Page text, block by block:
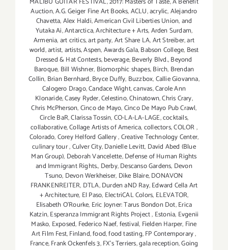
Auction,A.G. Geiger Fine Art Books,ACLU,acrylic,Alejandro
Chavetta,Alex Haldi,American Civil Liberties Union,and
Yutaka Ai,Antarctica,Architecture + Arts,Arden Surdam,
Armenia,art critics,art party,Art Share LA,Art Streiber,art
world,artist,artists,Aspen,Awards Gala,Babson College, Best
Dressed & Hat Contests,beverage,Beverly Blvd.,Beyond
Baroque, Bill Wishner, Biomorphic shapes,Birch, Brendan
Collin, Brian Bernhard,Bryce Duffy, Buzzbox,Callie Giovanna,
Calogero Drago,Candace Wight,canvas,Carole Ann
Klonaride,Casey Ryder,Celestino,Chinatown,Chris Crary,
Chris McPherson,Cinco de Mayo,Cinco De Mayo Pub Crawl,
Circle BaR,Clarissa Tossin,CO-LA-LA-LAGE,cocktails,
collaborative,Collage Artists of America,collectors,COLOR,
Colorado,Corey Helford Gallery,Creative Technology Center,
culinary tour,Culver City,Danielle Levitt, David Abed (Blue
Man Group), Deborah Vancelette,Defense of Human Rights
and Immigrant Rights., Derby,Descanso Gardens, Devon
Tsuno, Devon Werkheiser, Dike Blaire,DONAVON
FRANKENREITER, DTLA,Durden aND Ray,Edward Cella Art
+ Architecture, El Paso, ElectriCAL Colors, ELEVATOR,
Elisabeth O'Rourke, Eric Joyner: Tarus Bondon Dot,Erica
Katzin,Esperanza Immigrant Rights Project, Estonia, Evgenii
Masko, Exposed, Federico Naef,festival, Fielden Harper, Fine
Art Film Fest,Finland,food,food tasting,FP Contemporary,
France,Frank Ockenfels 3,FX's Terriers,gala reception,Going